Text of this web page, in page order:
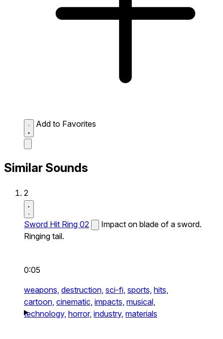
Add to Favorites
Similar Sounds
2
Sword Hit Ring 02
Impact on blade of a sword.
Ringing tail.
0:05
weapons, destruction, sci-fi, sports, hits,
cartoon, cinematic, impacts, musical,
technology, horror, industry, materials